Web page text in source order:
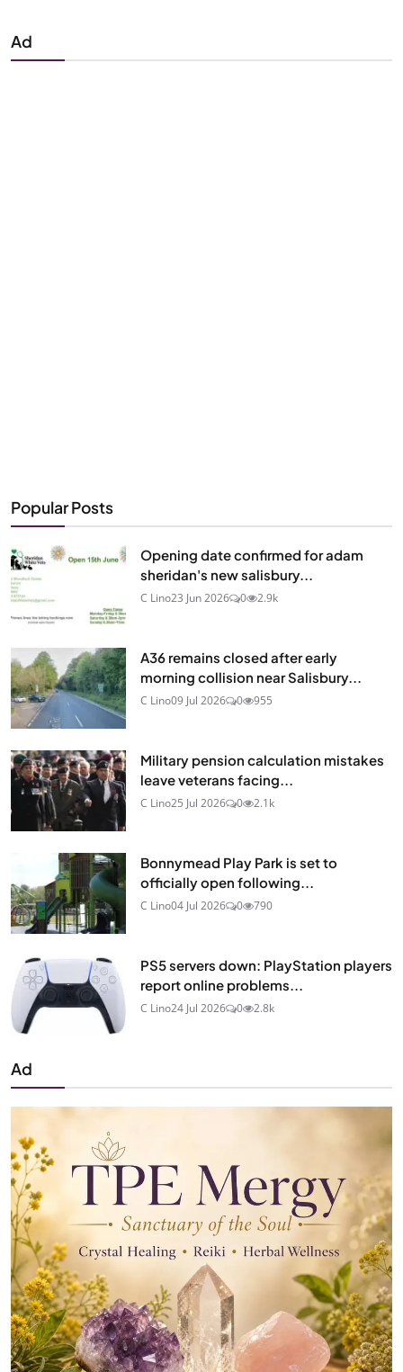
Ad
Popular Posts
Opening date confirmed for adam
sheridan's new salisbury...
C Lino23 Jun 2026 0 2.9k
A36 remains closed after early
morning collision near Salisbury...
C Lino09 Jul 2026 0 955
Military pension calculation mistakes
leave veterans facing...
C Lino25 Jul 2026 0 2.1k
Bonnymead Play Park is set to
officially open following...
C Lino04 Jul 2026 0 790
PS5 servers down: PlayStation players
report online problems...
C Lino24 Jul 2026 0 2.8k
Ad